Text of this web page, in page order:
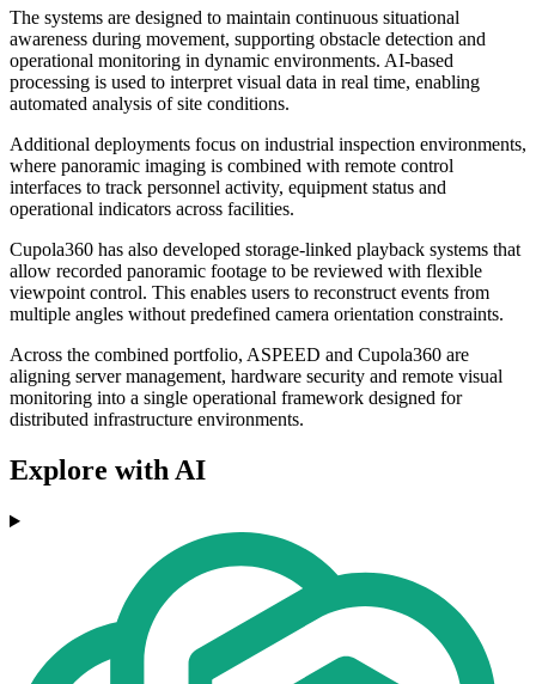
The systems are designed to maintain continuous situational
awareness during movement, supporting obstacle detection and
operational monitoring in dynamic environments. AI-based
processing is used to interpret visual data in real time, enabling
automated analysis of site conditions.
Additional deployments focus on industrial inspection environments,
where panoramic imaging is combined with remote control
interfaces to track personnel activity, equipment status and
operational indicators across facilities.
Cupola360 has also developed storage-linked playback systems that
allow recorded panoramic footage to be reviewed with flexible
viewpoint control. This enables users to reconstruct events from
multiple angles without predefined camera orientation constraints.
Across the combined portfolio, ASPEED and Cupola360 are
aligning server management, hardware security and remote visual
monitoring into a single operational framework designed for
distributed infrastructure environments.
Explore with AI